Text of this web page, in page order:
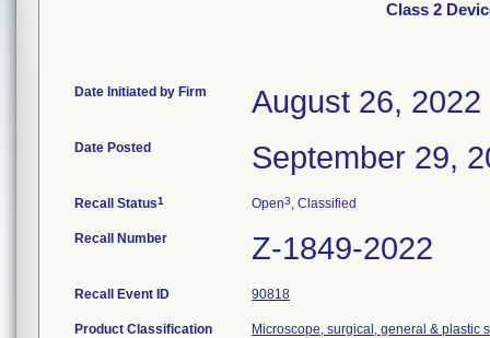
Class 2
Date Initiated by Firm August 26, 2022
Date Posted September 29,
Recall Status1 Open3, Classified
Recall Number Z-1849-2022
Recall Event ID 90818
Product Classification Microscope, surgical, general & plastic